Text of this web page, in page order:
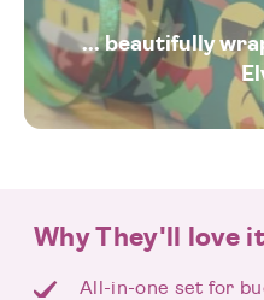
... beautifully
Why They'll love
All-in-one set for